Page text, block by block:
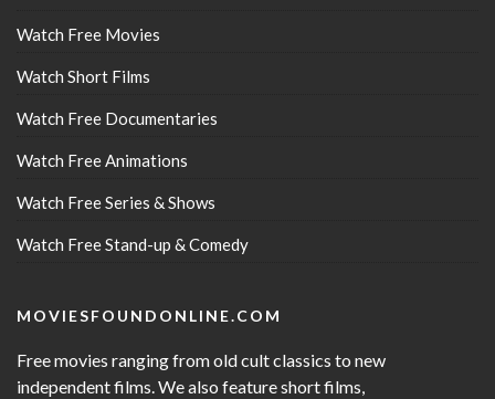
Watch Free Movies
Watch Short Films
Watch Free Documentaries
Watch Free Animations
Watch Free Series & Shows
Watch Free Stand-up & Comedy
MOVIESFOUNDONLINE.COM
Free movies ranging from old cult classics to new
independent films. We also feature short films,